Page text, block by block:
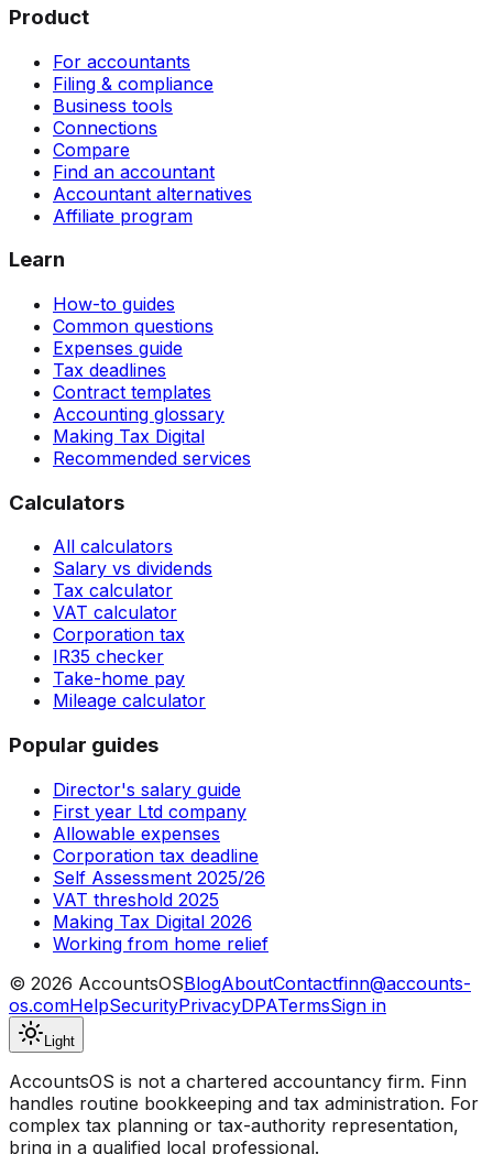
Product
For accountants
Filing & compliance
Business tools
Connections
Compare
Find an accountant
Accountant alternatives
Affiliate program
Learn
How-to guides
Common questions
Expenses guide
Tax deadlines
Contract templates
Accounting glossary
Making Tax Digital
Recommended services
Calculators
All calculators
Salary vs dividends
Tax calculator
VAT calculator
Corporation tax
IR35 checker
Take-home pay
Mileage calculator
Popular guides
Director's salary guide
First year Ltd company
Allowable expenses
Corporation tax deadline
Self Assessment 2025/26
VAT threshold 2025
Making Tax Digital 2026
Working from home relief
© 2026 AccountsOSBlogAboutContactfinn@accounts-
os.comHelpSecurityPrivacyDPATermsSign in
Light
AccountsOS is not a chartered accountancy firm. Finn
handles routine bookkeeping and tax administration. For
complex tax planning or tax-authority representation,
bring in a qualified local professional.